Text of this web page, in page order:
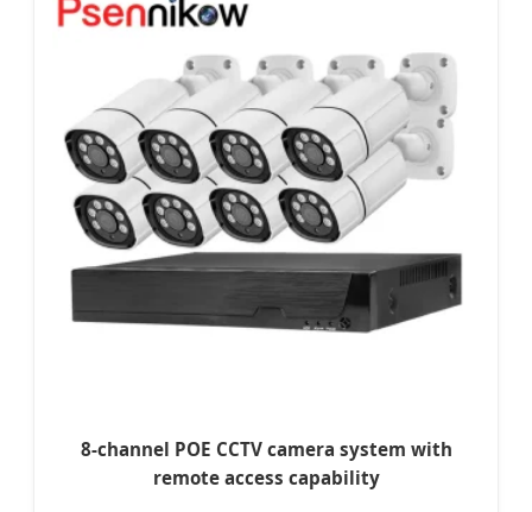
8-channel POE CCTV camera system with
remote access capability